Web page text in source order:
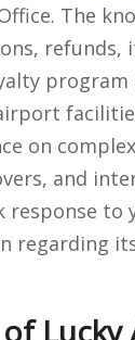
The
program
on
and
response to
regarding
Lucky